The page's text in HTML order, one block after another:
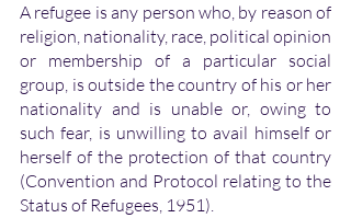
A refugee is any person who, by reason of
religion, nationality, race, political opinion
or membership of a particular social
group, is outside the country of his or her
nationality and is unable or, owing to
such fear, is unwilling to avail himself or
herself of the protection of that country
(Convention and Protocol relating to the
Status of Refugees, 1951).